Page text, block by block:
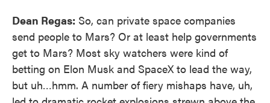
Dean Regas: So, can private space companies
send people to Mars? Or at least help governments
get to Mars? Most sky watchers were kind of
betting on Elon Musk and SpaceX to lead the way,
but uh…hmm. A number of fiery mishaps have, uh,